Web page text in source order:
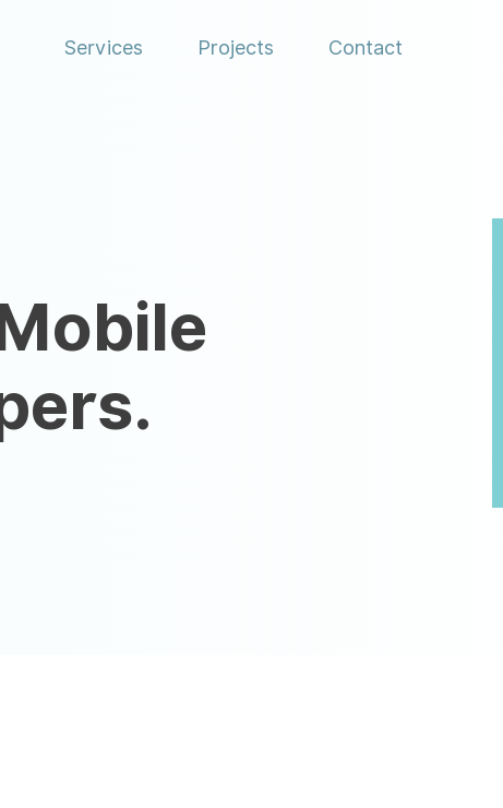
Services Projects Contact